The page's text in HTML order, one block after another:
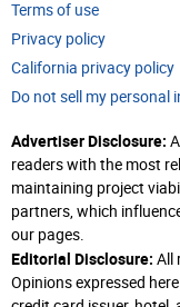
Terms of use
Privacy policy
California privacy policy
Do not sell my personal
Advertiser Disclosure:
readers with the most
maintaining project
partners, which
our pages.
Editorial Disclosure: All
Opinions expressed